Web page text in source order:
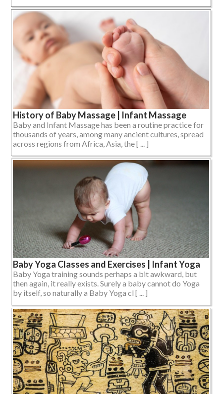
History of Baby Massage | Infant Massage
Baby and Infant Massage has been a routine practice for
thousands of years, among many ancient cultures, spread
across regions from Africa, Asia, the [ ... ]
Baby Yoga Classes and Exercises | Infant Yoga
Baby Yoga training sounds perhaps a bit awkward, but
then again, it really exists. Surely a baby cannot do Yoga
by itself, so naturally a Baby Yoga cl [ ... ]